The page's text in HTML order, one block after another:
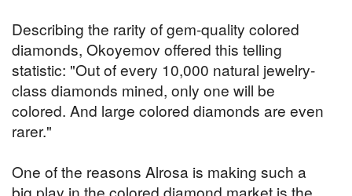
Describing the rarity of gem-quality colored
diamonds, Okoyemov offered this telling
statistic: "Out of every 10,000 natural jewelry-
class diamonds mined, only one will be
colored. And large colored diamonds are even
rarer."
One of the reasons Alrosa is making such a